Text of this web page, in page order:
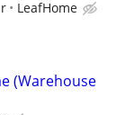
LeafHome
(Warehouse